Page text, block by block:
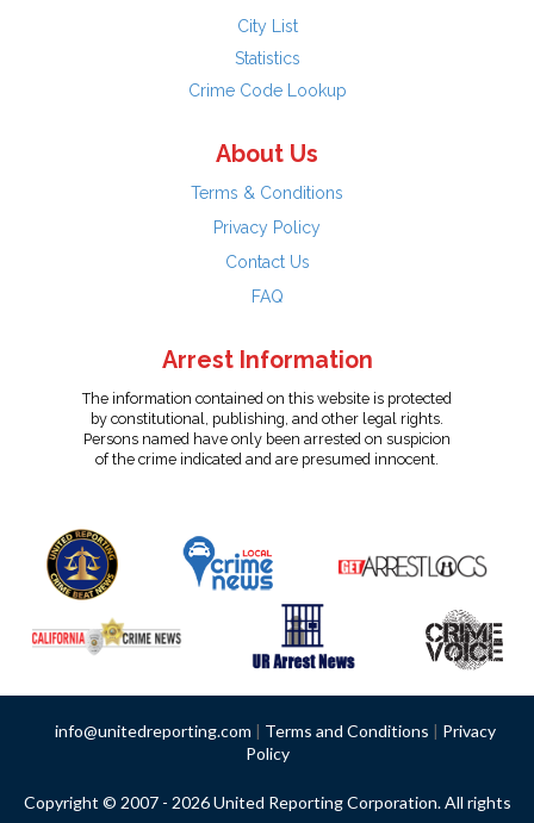
City List
Statistics
Crime Code Lookup
About Us
Terms & Conditions
Privacy Policy
Contact Us
FAQ
Arrest Information
The information contained on this website is protected
by constitutional, publishing, and other legal rights.
Persons named have only been arrested on suspicion
of the crime indicated and are presumed innocent.
info@unitedreporting.com | Terms and Conditions | Privacy
Policy
Copyright © 2007 - 2026 United Reporting Corporation. All rights